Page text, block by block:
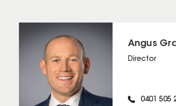
Angus
Director
0401 505